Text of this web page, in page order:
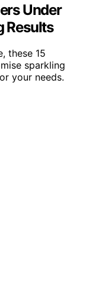
Under
Results
these 15
sparkling
your needs.